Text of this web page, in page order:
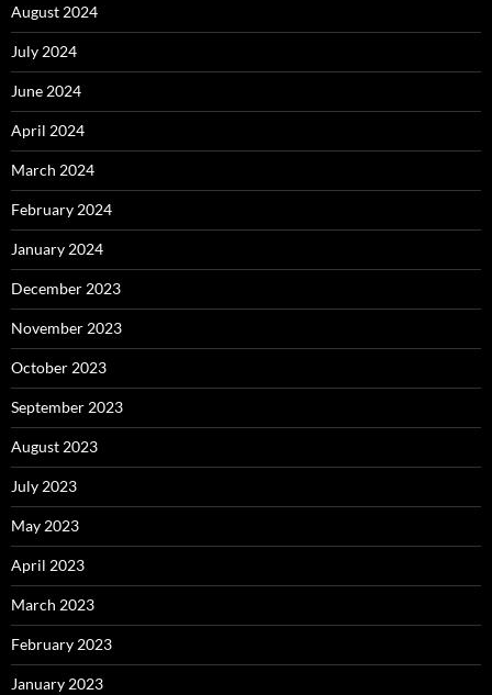
August 2024
July 2024
June 2024
April 2024
March 2024
February 2024
January 2024
December 2023
November 2023
October 2023
September 2023
August 2023
July 2023
May 2023
April 2023
March 2023
February 2023
January 2023